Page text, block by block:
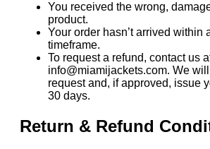
You received the wrong,
product.
Your order hasn’t arrived within
timeframe.
To request a refund, contact us
info@miamijackets.com. We
request and, if approved, issue
30 days.
Return & Refund